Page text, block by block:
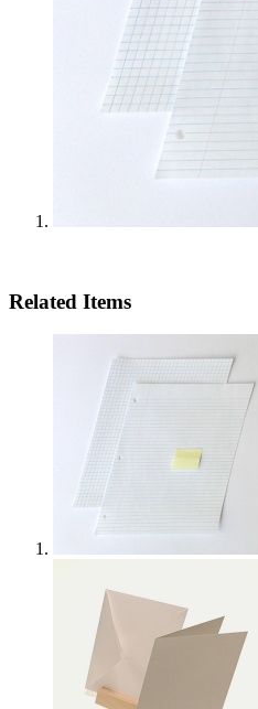
Related Items